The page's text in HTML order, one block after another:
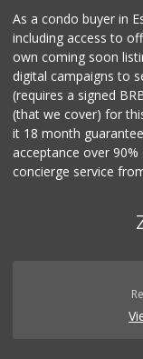
As a condo buyer in
including access to
own coming soon
digital campaigns to
(requires a signed
(that we cover) for
it 18 month
acceptance over
concierge service